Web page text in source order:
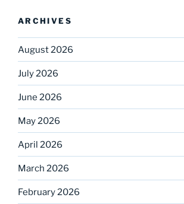
ARCHIVES
August 2026
July 2026
June 2026
May 2026
April 2026
March 2026
February 2026